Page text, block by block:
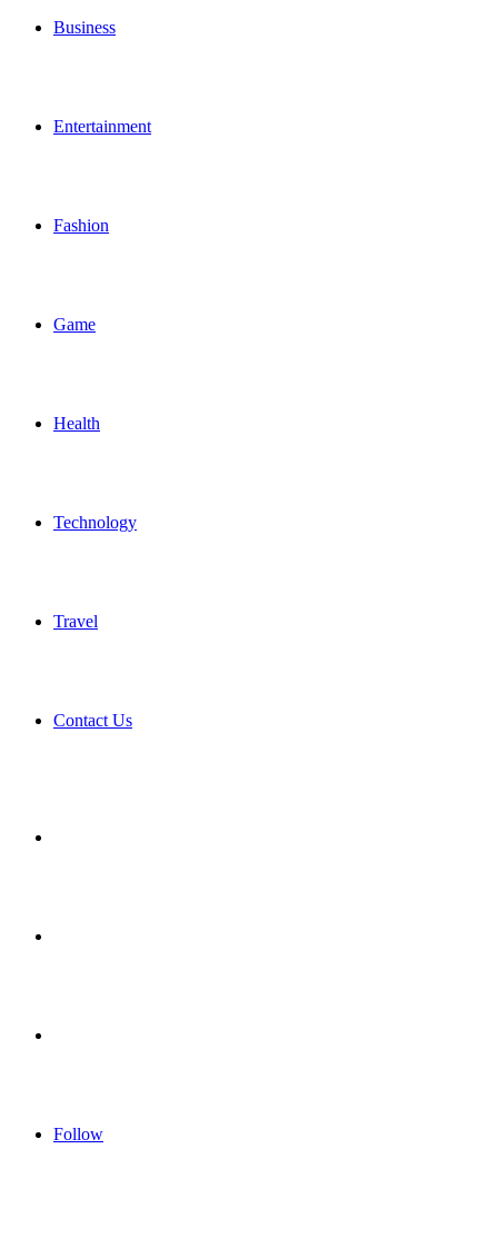
Business
Entertainment
Fashion
Game
Health
Technology
Travel
Contact Us
In
Follow